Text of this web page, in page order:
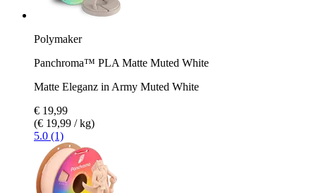
Polymaker
Panchroma™ PLA Matte Muted White
Matte Eleganz in Army Muted White
€ 19,99
(€ 19,99 / kg)
5.0 (1)